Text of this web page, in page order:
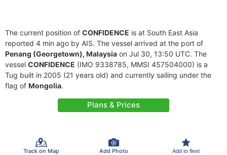
The current position of CONFIDENCE is at South East Asia
reported 4 min ago by AIS. The vessel arrived at the port of
Penang (Georgetown), Malaysia on Jul 30, 13:50 UTC. The
vessel CONFIDENCE (IMO 9338785, MMSI 457504000) is a
Tug built in 2005 (21 years old) and currently sailing under the
flag of Mongolia.
Plans & Prices
Track on Map Add Photo Add to fleet